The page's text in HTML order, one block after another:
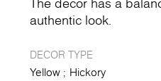
authentic look.
DECOR TYPE
Yellow Hickory